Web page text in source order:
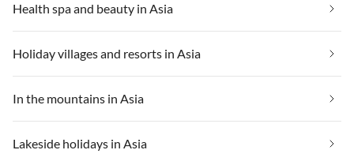
Health spa and beauty in Asia
Holiday villages and resorts in Asia
In the mountains in Asia
Lakeside holidays in Asia